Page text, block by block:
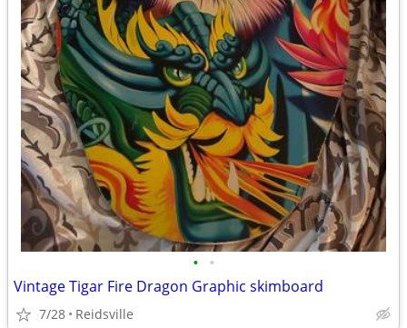
• •
Vintage Tigar Fire Dragon Graphic skimboard
7/28 Reidsville